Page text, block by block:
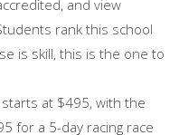
and view
rank this school
is skill, this is the one to
at $495, with the
for a 5-day racing race